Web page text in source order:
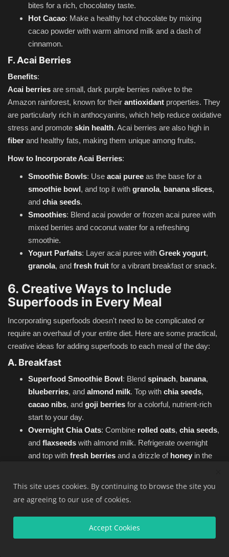
bites for a rich, chocolatey taste.
Hot Cacao: Make a healthy hot chocolate by mixing
cacao powder with warm almond milk and a dash of
cinnamon.
F. Acai Berries
Benefits:
Acai berries are small, dark purple berries native to the
Amazon rainforest, known for their antioxidant properties. They
are particularly rich in anthocyanins, which help reduce oxidative
stress and promote skin health. Acai berries are also high in
fiber and healthy fats, making them unique among fruits.
How to Incorporate Acai Berries:
Smoothie Bowls: Use acai puree as the base for a
smoothie bowl, and top it with granola, banana slices,
and chia seeds.
Smoothies: Blend acai powder or frozen acai puree with
mixed berries and coconut water for a refreshing
smoothie.
Yogurt Parfaits: Layer acai puree with Greek yogurt,
granola, and fresh fruit for a vibrant breakfast or snack.
6. Creative Ways to Include
Superfoods in Every Meal
Incorporating superfoods doesn't need to be complicated or
require an overhaul of your entire diet. Here are some practical,
creative ideas for adding superfoods to each meal of the day:
A. Breakfast
Superfood Smoothie Bowl: Blend spinach, banana,
blueberries, and almond milk. Top with chia seeds,
cacao nibs, and goji berries for a colorful, nutrient-rich
start to your day.
Overnight Chia Oats: Combine rolled oats, chia seeds,
and flaxseeds with almond milk. Refrigerate overnight
and top with fresh berries and a drizzle of honey in the
pepper flakes
Superfood Salad: Combinekale,spinach,quinoa,
This site uses cookies. By continuing to browse the site you
are agreeing to our use of cookies.
Accept Cookies